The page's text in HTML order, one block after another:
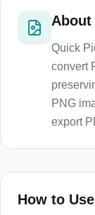
About
Quick
convert
PNG
export
How to Use